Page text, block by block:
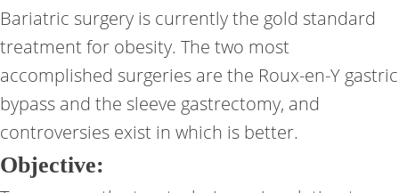
Bariatric surgery is currently the gold standard
treatment for obesity. The two most
accomplished surgeries are the Roux-en-Y gastric
bypass and the sleeve gastrectomy, and
controversies exist in which is better.
Objective: